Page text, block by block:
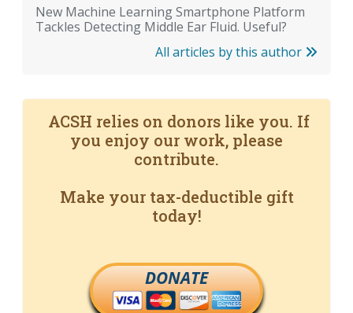
New Machine Learning Smartphone Platform
Tackles Detecting Middle Ear Fluid. Useful?
All articles by this author
ACSH relies on donors like you. If
you enjoy our work, please
contribute.
Make your tax-deductible gift
today!
DONATE